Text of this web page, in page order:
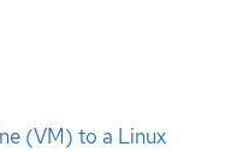
(VM) to a Linux